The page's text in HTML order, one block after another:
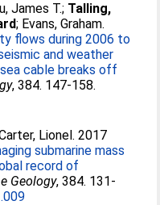
James T.; Talling,
; Evans, Graham.
flows during 2006 to
and weather
cable breaks off
, 384. 147-158.
Lionel. 2017
submarine mass
record of
Geology, 384. 131-